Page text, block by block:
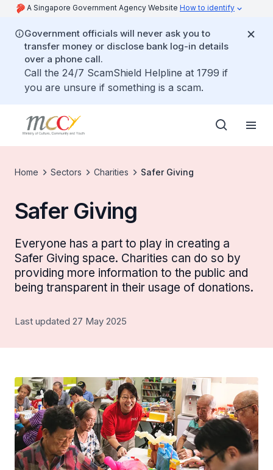
A Singapore Government Agency Website How to identify
Government officials will never ask you to
transfer money or disclose bank log-in details
over a phone call.
Call the 24/7 ScamShield Helpline at 1799 if
you are unsure if something is a scam.
Home Sectors Charities Safer Giving
Safer Giving
Everyone has a part to play in creating a
Safer Giving space. Charities can do so by
providing more information to the public and
being transparent in their usage of donations.
Last updated 27 May 2025